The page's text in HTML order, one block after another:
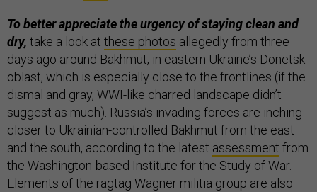
To better appreciate the urgency of staying clean and
dry, take a look at these photos allegedly from three
days ago around Bakhmut, in eastern Ukraine’s Donetsk
oblast, which is especially close to the frontlines (if the
dismal and gray, WWI-like charred landscape didn’t
suggest as much). Russia’s invading forces are inching
closer to Ukrainian-controlled Bakhmut from the east
and the south, according to the latest assessment from
the Washington-based Institute for the Study of War.
Elements of the ragtag Wagner militia group are also